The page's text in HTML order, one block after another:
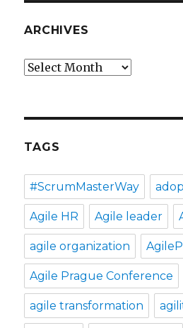
ARCHIVES
Archives
TAGS
#ScrumMasterWay
Agile HR Agile leader
agile organization
Agile Prague Conference
agile transformation